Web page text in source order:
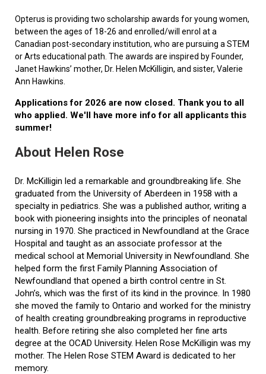
Opterus is providing two scholarship awards for young women,
between the ages of 18-26 and enrolled/will enrol at a
Canadian post-secondary institution, who are pursuing a STEM
or Arts educational path. The awards are inspired by Founder,
Janet Hawkins’ mother, Dr. Helen McKilligin, and sister, Valerie
Ann Hawkins.
Applications for 2026 are now closed. Thank you to all
who applied. We'll have more info for all applicants this
summer!
About Helen Rose
Dr. McKilligin led a remarkable and groundbreaking life. She
graduated from the University of Aberdeen in 1958 with a
specialty in pediatrics. She was a published author, writing a
book with pioneering insights into the principles of neonatal
nursing in 1970. She practiced in Newfoundland at the Grace
Hospital and taught as an associate professor at the
medical school at Memorial University in Newfoundland. She
helped form the first Family Planning Association of
Newfoundland that opened a birth control centre in St.
John’s, which was the first of its kind in the province. In 1980
she moved the family to Ontario and worked for the ministry
of health creating groundbreaking programs in reproductive
health. Before retiring she also completed her fine arts
degree at the OCAD University. Helen Rose McKilligin was my
mother. The Helen Rose STEM Award is dedicated to her
memory.